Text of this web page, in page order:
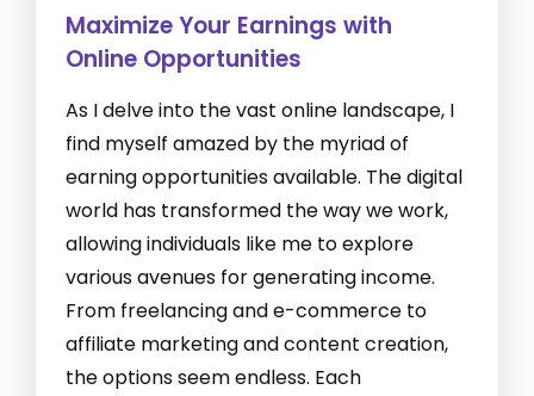
Maximize Your Earnings with
Online Opportunities
As I delve into the vast online landscape, I
find myself amazed by the myriad of
earning opportunities available. The digital
world has transformed the way we work,
allowing individuals like me to explore
various avenues for generating income.
From freelancing and e-commerce to
affiliate marketing and content creation,
the options seem endless. Each